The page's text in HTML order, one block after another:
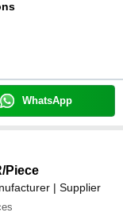
WhatsApp
/Piece
| Supplier